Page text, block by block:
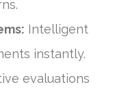
Intelligent
instantly.
evaluations